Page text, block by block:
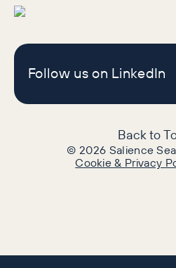
Follow us on LinkedIn
©2026 Salience
Cookie & Privacy
Back to